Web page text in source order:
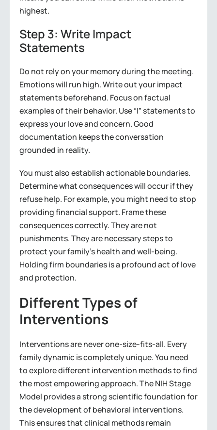
highest.
Step 3: Write Impact
Statements
Do not rely on your memory during the meeting.
Emotions will run high. Write out your impact
statements beforehand. Focus on factual
examples of their behavior. Use “I” statements to
express your love and concern. Good
documentation keeps the conversation
grounded in reality.
You must also establish actionable boundaries.
Determine what consequences will occur if they
refuse help. For example, you might need to stop
providing financial support. Frame these
consequences correctly. They are not
punishments. They are necessary steps to
protect your family’s health and well-being.
Holding firm boundaries is a profound act of love
and protection.
Different Types of
Interventions
Interventions are never one-size-fits-all. Every
family dynamic is completely unique. You need
to explore different intervention methods to find
the most empowering approach. The NIH Stage
Model provides a strong scientific foundation for
the development of behavioral interventions.
This ensures that clinical methods remain